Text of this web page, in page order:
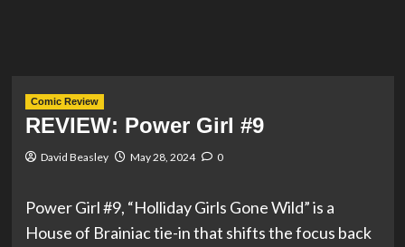
Comic Review
REVIEW: Power Girl #9
David Beasley May 28, 2024 0
Power Girl #9, “Holliday Girls Gone Wild” is a
House of Brainiac tie-in that shifts the focus back